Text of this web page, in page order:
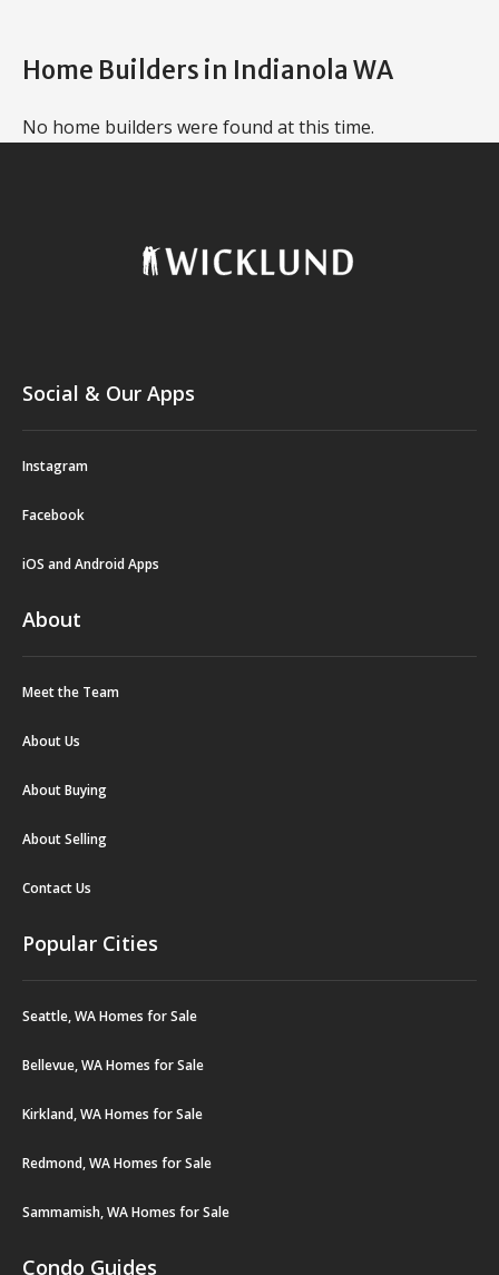
Home Builders in Indianola WA
No home builders were found at this time.
Social & Our Apps
Instagram
Facebook
iOS and Android Apps
About
Meet the Team
About Us
About Buying
About Selling
Contact Us
Popular Cities
Seattle, WA Homes for Sale
Bellevue, WA Homes for Sale
Kirkland, WA Homes for Sale
Redmond, WA Homes for Sale
Sammamish, WA Homes for Sale
Condo Guides